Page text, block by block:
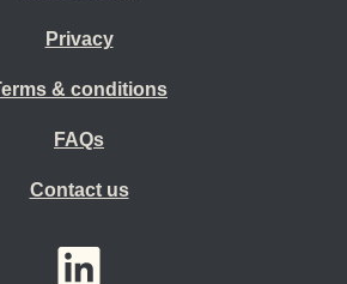
Privacy
& conditions
FAQs
Contact us
YouTubeLinkedIn